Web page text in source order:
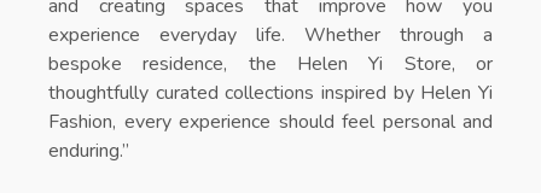
and creating spaces that improve how you
experience everyday life. Whether through a
bespoke residence, the Helen Yi Store, or
thoughtfully curated collections inspired by Helen Yi
Fashion, every experience should feel personal and
enduring.”